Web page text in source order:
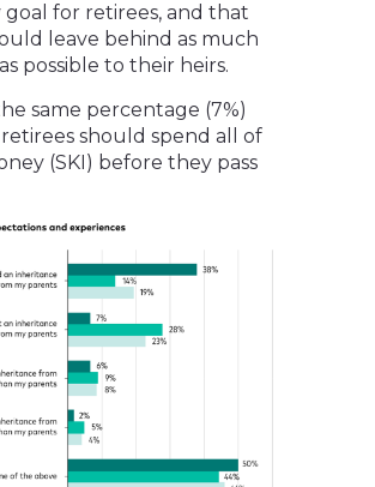
goal for retirees, and that
leave behind as much
possible to their heirs.
same percentage (7%)
should spend all of
(SKI) before they pass